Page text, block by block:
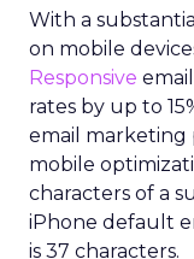
With a
on mobile
Responsive
rates by up to
email
mobile
characters of a
iPhone default
is 37 characters.